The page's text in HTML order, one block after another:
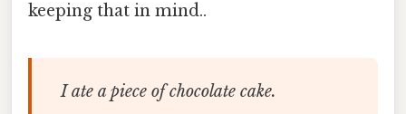
keeping that in mind..
I ate a piece of chocolate cake.